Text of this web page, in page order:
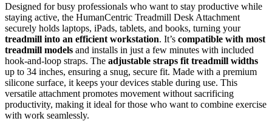
Designed for busy professionals who want to stay productive while
staying active, the HumanCentric Treadmill Desk Attachment
securely holds laptops, iPads, tablets, and books, turning your
treadmill into an efficient workstation. It’s compatible with most
treadmill models and installs in just a few minutes with included
hook-and-loop straps. The adjustable straps fit treadmill widths
up to 34 inches, ensuring a snug, secure fit. Made with a premium
silicone surface, it keeps your devices stable during use. This
versatile attachment promotes movement without sacrificing
productivity, making it ideal for those who want to combine exercise
with work seamlessly.